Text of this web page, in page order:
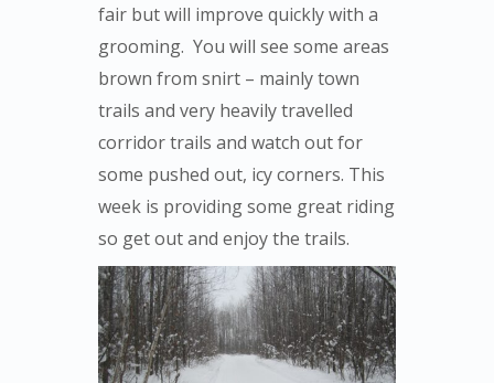
fair but will improve quickly with a
grooming. You will see some areas
brown from snirt – mainly town
trails and very heavily travelled
corridor trails and watch out for
some pushed out, icy corners. This
week is providing some great riding
so get out and enjoy the trails.